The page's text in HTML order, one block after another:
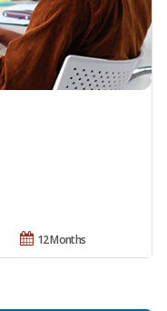
12 Months